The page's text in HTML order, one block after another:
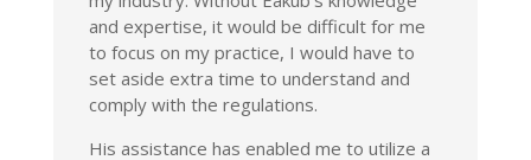
and expertise, it would be difficult for me
to focus on my practice, I would have to
set aside extra time to understand and
comply with the regulations.
His assistance has enabled me to utilize a